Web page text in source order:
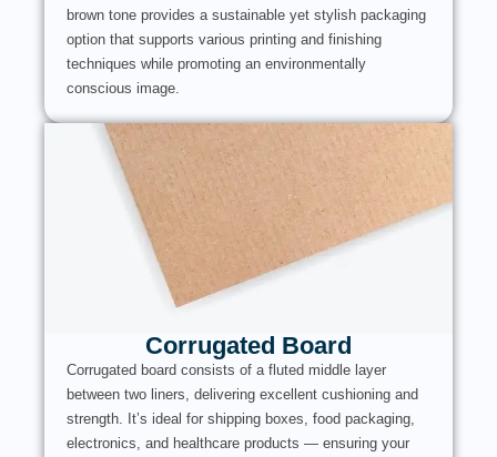
brown tone provides a sustainable yet stylish packaging
option that supports various printing and finishing
techniques while promoting an environmentally
conscious image.
Corrugated Board
Corrugated board consists of a fluted middle layer
between two liners, delivering excellent cushioning and
strength. It’s ideal for shipping boxes, food packaging,
electronics, and healthcare products — ensuring your